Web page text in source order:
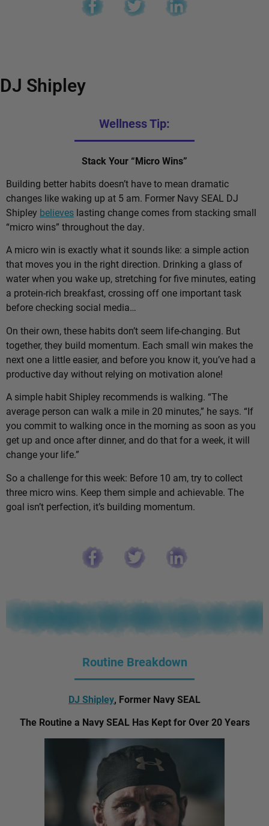
DJ Shipley
Wellness Tip:
Stack Your “Micro Wins”
Building better habits doesn’t have to mean dramatic
changes like waking up at 5 am. Former Navy SEAL DJ
Shipley believes lasting change comes from stacking small
“micro wins” throughout the day.
A micro win is exactly what it sounds like: a simple action
that moves you in the right direction. Drinking a glass of
water when you wake up, stretching for five minutes, eating
a protein-rich breakfast, crossing off one important task
before checking social media…
On their own, these habits don’t seem life-changing. But
together, they build momentum. Each small win makes the
next one a little easier, and before you know it, you’ve had a
productive day without relying on motivation alone!
A simple habit Shipley recommends is walking. “The
average person can walk a mile in 20 minutes,” he says. “If
you commit to walking once in the morning as soon as you
get up and once after dinner, and do that for a week, it will
change your life.”
So a challenge for this week: Before 10 am, try to collect
three micro wins. Keep them simple and achievable. The
goal isn’t perfection, it’s building momentum.
Routine Breakdown
DJ Shipley, Former Navy SEAL
The Routine a Navy SEAL Has Kept for Over 20 Years